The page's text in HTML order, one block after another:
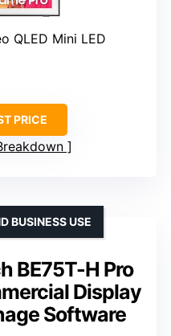
QLED Mini LED
PRICE
BE75T-H Pro
Display
Software
BUSINESS USE